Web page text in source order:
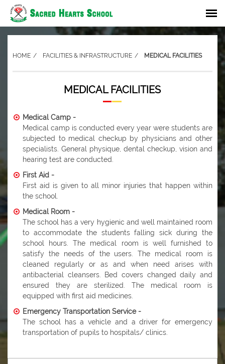
HOME FACILITIES & INFRASTRUCTURE MEDICAL FACILITIES
MEDICAL FACILITIES
Medical Camp -
Medical camp is conducted every year were students are
subjected to medical checkup by physicians and other
specialists. General physique, dental checkup, vision and
hearing test are conducted.
First Aid -
First aid is given to all minor injuries that happen within
the school.
Medical Room -
The school has a very hygienic and well maintained room
to accommodate the students falling sick during the
school hours. The medical room is well furnished to
satisfy the needs of the users. The medical room is
cleaned regularly or as and when need arises with
antibacterial cleansers. Bed covers changed daily and
ensured they are sterilized. The medical room is
equipped with first aid medicines.
Emergency Transportation Service -
The school has a vehicle and a driver for emergency
transportation of pupils to hospitals/ clinics.